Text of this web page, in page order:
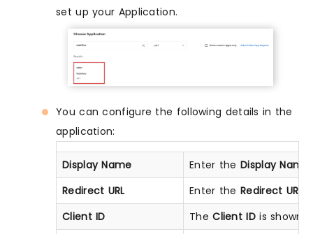
set up your Application.
You can configure the following details in the
application:
Display Name Enter the Display Name
Redirect URL
Enter the Redirect URL
Client ID
TheClient IDis shown